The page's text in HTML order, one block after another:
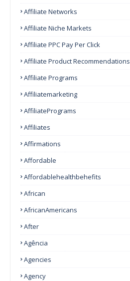
Affiliate Networks
Affiliate Niche Markets
Affiliate PPC Pay Per Click
Affiliate Product Recommendations
Affiliate Programs
Affiliatemarketing
AffiliatePrograms
Affiliates
Affirmations
Affordable
Affordablehealthbehefits
African
AfricanAmericans
After
Agência
Agencies
Agency